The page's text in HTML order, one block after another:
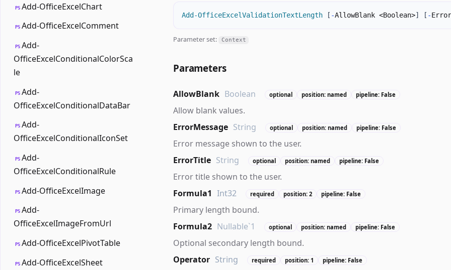
PS Add-OfficeExcelChart
PS Add-OfficeExcelComment
PS Add-
OfficeExcelConditionalColorSca
le
PS Add-
OfficeExcelConditionalDataBar
PS Add-
OfficeExcelConditionalIconSet
PS Add-
OfficeExcelConditionalRule
PS Add-OfficeExcelImage
PS Add-
OfficeExcelImageFromUrl
PS Add-OfficeExcelPivotTable
PS Add-OfficeExcelSheet
Add-OfficeExcelValidationTextLength [ -AllowBlank <Boolean>] [ -
Parameter set: Context
Parameters
AllowBlank Boolean optional position: named pipeline: False
Allow blank values.
ErrorMessage String optional position: named pipeline: False
Error message shown to the user.
ErrorTitle String optional position: named pipeline: False
Error title shown to the user.
Formula1 Int32 required position: 2 pipeline: False
Primary length bound.
Formula2 Nullable`1 optional position: named pipeline: False
Optional secondary length bound.
Operator String required position: 1 pipeline: False